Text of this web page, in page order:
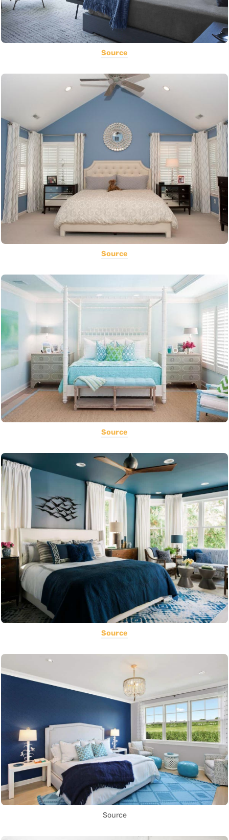
Source
Source
Source
Source
Source